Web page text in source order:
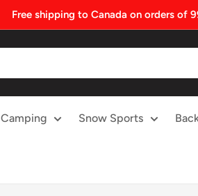
Free shipping to Canada on orders of
Camping Snow Sports